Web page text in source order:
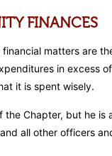
FINANCES
matters are
in excess
it is spent wisely.
the Chapter, but he
all other officers